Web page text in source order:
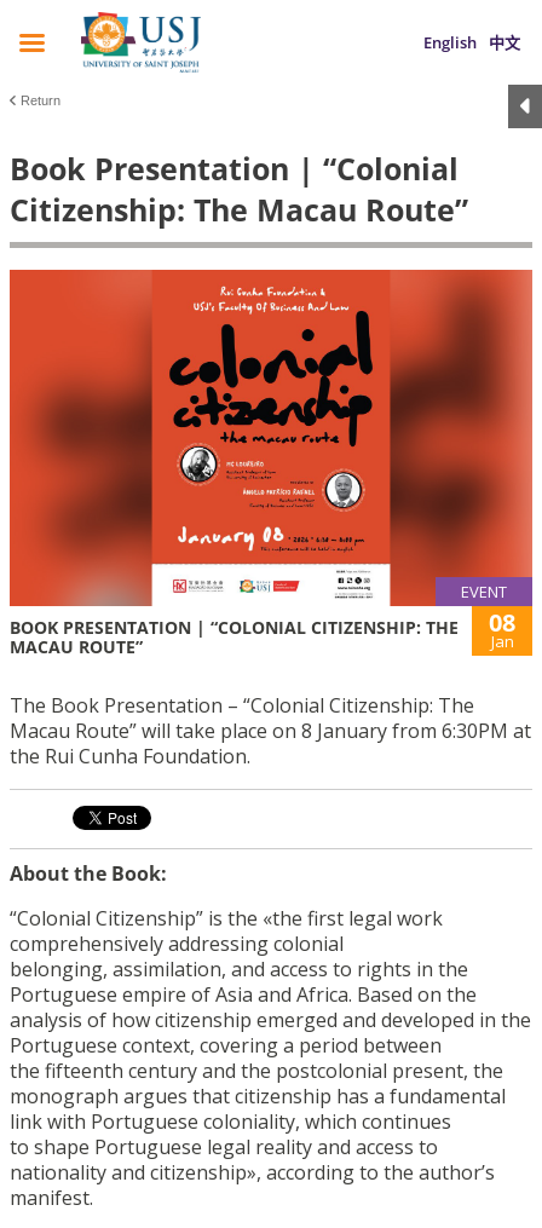
English 中文
Return
Book Presentation | “Colonial
Citizenship: The Macau Route”
EVENT
BOOK PRESENTATION | “COLONIAL CITIZENSHIP: THE
MACAU ROUTE”
08
Jan
The Book Presentation – “Colonial Citizenship: The
Macau Route” will take place on 8 January from 6:30PM at
the Rui Cunha Foundation.
About the Book:
“Colonial Citizenship” is the «the first legal work
comprehensively addressing colonial
belonging, assimilation, and access to rights in the
Portuguese empire of Asia and Africa. Based on the
analysis of how citizenship emerged and developed in the
Portuguese context, covering a period between
the fifteenth century and the postcolonial present, the
monograph argues that citizenship has a fundamental
link with Portuguese coloniality, which continues
to shape Portuguese legal reality and access to
nationality and citizenship», according to the author’s
manifest.